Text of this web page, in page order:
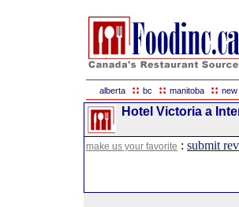
alberta :: bc :: manitoba ::
Hotel Victoria a
make us your favorite : submit